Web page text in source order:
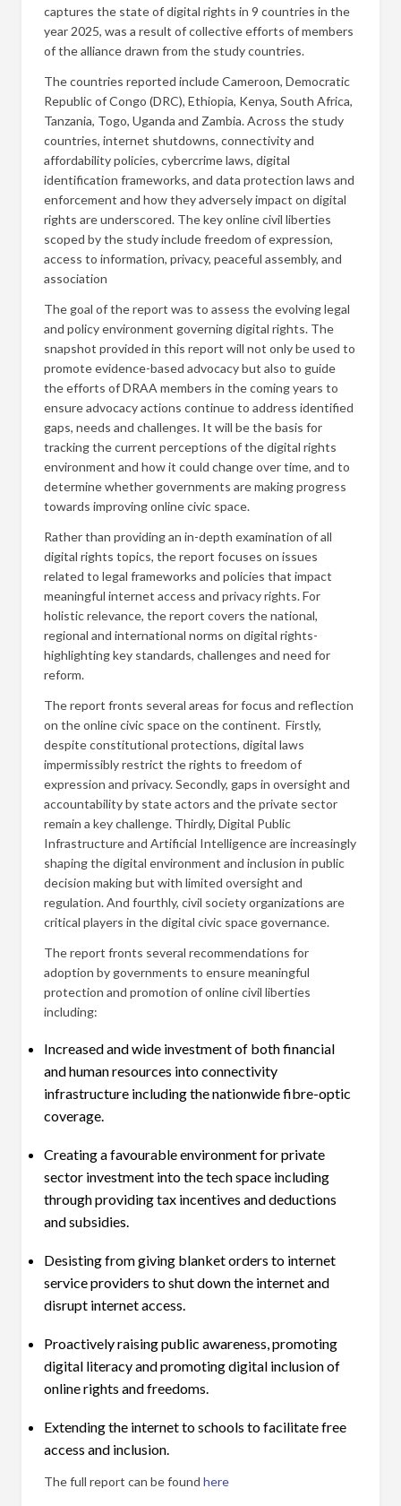
captures the state of digital rights in 9 countries in the
year 2025, was a result of collective efforts of members
of the alliance drawn from the study countries.
The countries reported include Cameroon, Democratic
Republic of Congo (DRC), Ethiopia, Kenya, South Africa,
Tanzania, Togo, Uganda and Zambia. Across the study
countries, internet shutdowns, connectivity and
affordability policies, cybercrime laws, digital
identification frameworks, and data protection laws and
enforcement and how they adversely impact on digital
rights are underscored. The key online civil liberties
scoped by the study include freedom of expression,
access to information, privacy, peaceful assembly, and
association
The goal of the report was to assess the evolving legal
and policy environment governing digital rights. The
snapshot provided in this report will not only be used to
promote evidence-based advocacy but also to guide
the efforts of DRAA members in the coming years to
ensure advocacy actions continue to address identified
gaps, needs and challenges. It will be the basis for
tracking the current perceptions of the digital rights
environment and how it could change over time, and to
determine whether governments are making progress
towards improving online civic space.
Rather than providing an in-depth examination of all
digital rights topics, the report focuses on issues
related to legal frameworks and policies that impact
meaningful internet access and privacy rights. For
holistic relevance, the report covers the national,
regional and international norms on digital rights-
highlighting key standards, challenges and need for
reform.
The report fronts several areas for focus and reflection
on the online civic space on the continent. Firstly,
despite constitutional protections, digital laws
impermissibly restrict the rights to freedom of
expression and privacy. Secondly, gaps in oversight and
accountability by state actors and the private sector
remain a key challenge. Thirdly, Digital Public
Infrastructure and Artificial Intelligence are increasingly
shaping the digital environment and inclusion in public
decision making but with limited oversight and
regulation. And fourthly, civil society organizations are
critical players in the digital civic space governance.
The report fronts several recommendations for
adoption by governments to ensure meaningful
protection and promotion of online civil liberties
including:
Increased and wide investment of both financial
and human resources into connectivity
infrastructure including the nationwide fibre-optic
coverage.
Creating a favourable environment for private
sector investment into the tech space including
through providing tax incentives and deductions
and subsidies.
Desisting from giving blanket orders to internet
service providers to shut down the internet and
disrupt internet access.
Proactively raising public awareness, promoting
digital literacy and promoting digital inclusion of
online rights and freedoms.
Extending the internet to schools to facilitate free
access and inclusion.
The full report can be found here